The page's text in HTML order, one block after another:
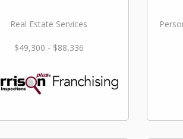
Real Estate Services
$49,300 - $88,336